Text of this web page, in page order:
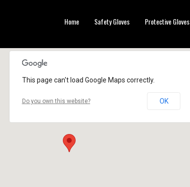
Home Safety Gloves Protective Gloves
This page can't load Google Maps correctly.
Do you own this website? OK